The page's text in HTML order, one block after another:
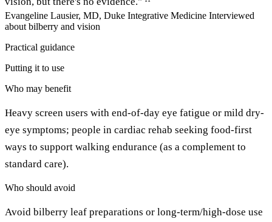
Evangeline Lausier, MD, Duke Integrative Medicine Interviewed
about bilberry and vision
Practical guidance
Putting it to use
Who may benefit
Heavy screen users with end-of-day eye fatigue or mild dry-
eye symptoms; people in cardiac rehab seeking food-first
ways to support walking endurance (as a complement to
standard care).
Who should avoid
Avoid bilberry leaf preparations or long-term/high-dose use